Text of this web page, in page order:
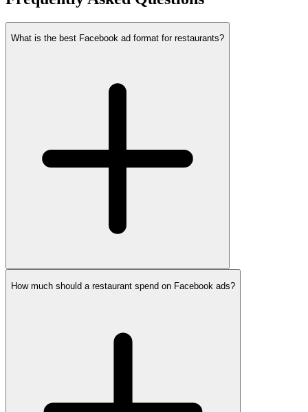
What is the best Facebook ad format for restaurants?
How much should a restaurant spend on Facebook ads?